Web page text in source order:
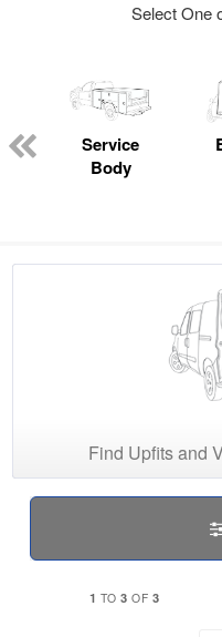
Select One
Service
Body
Find Upfits and
1 TO3 OF 3